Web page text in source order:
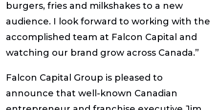
burgers, fries and milkshakes to a new
audience. I look forward to working with the
accomplished team at Falcon Capital and
watching our brand grow across Canada.”
Falcon Capital Group is pleased to
announce that well-known Canadian